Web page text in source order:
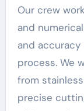
Our crew
and
and
process. We
from
precise